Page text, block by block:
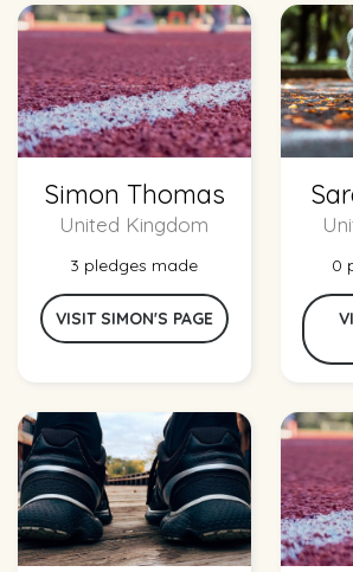
Simon Thomas
United Kingdom
3 pledges made
VISIT SIMON'S PAGE
0